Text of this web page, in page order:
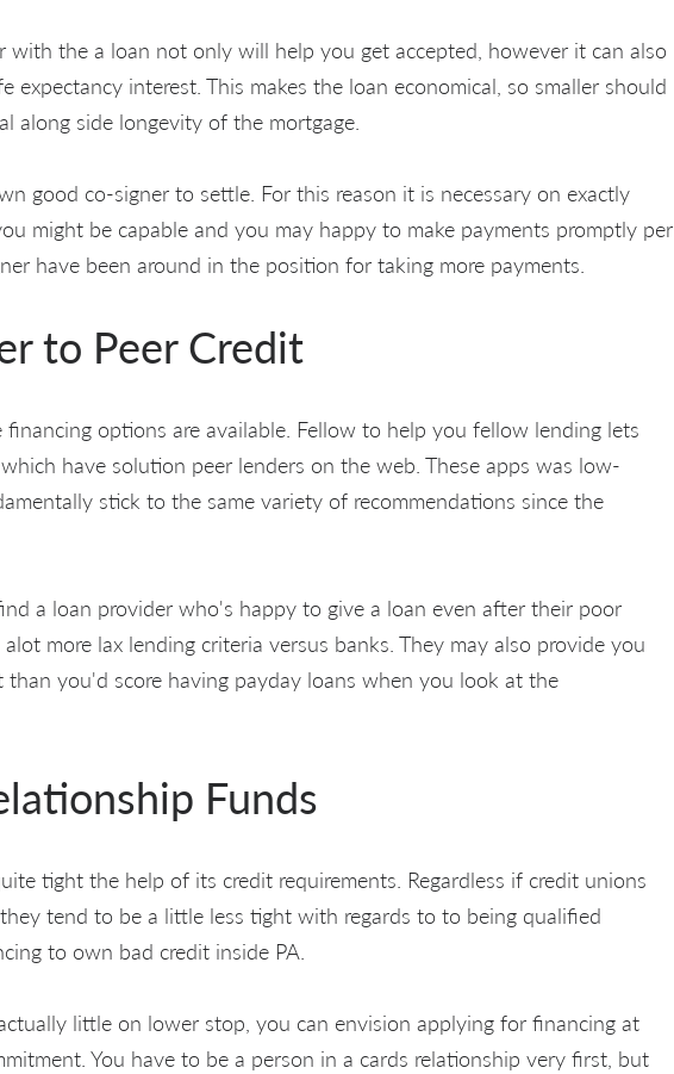
with the a loan not only will help you get accepted, however it can also
expectancy interest. This makes the loan economical, so smaller should
along side longevity of the mortgage.
good co-signer to settle. For this reason it is necessary on exactly
might be capable and you may happy to make payments promptly per
have been around in the position for taking more payments.
to Peer Credit
options are available. Fellow to help you fellow lending lets
have solution peer lenders on the web. These apps was low-
stick to the same variety of recommendations since the
a loan provider who's happy to give a loan even after their poor
more lax lending criteria versus banks. They may also provide you
you'd score having payday loans when you look at the
Funds
tight the help of its credit requirements. Regardless if credit unions
tend to be a little less tight with regards to to being qualified
to own bad credit inside PA.
little on lower stop, you can envision applying for financing at
You have to be a person in a cards relationship very first, but